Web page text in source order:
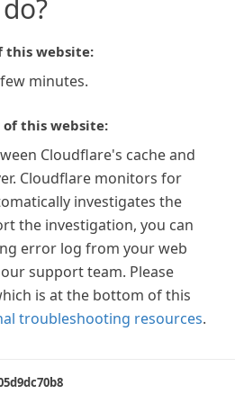
this website:
minutes.
this website:
Cloudflare's cache and
Cloudflare monitors for
investigates the
the investigation, you can
error log from your web
support team. Please
is at the bottom of this
troubleshooting resources.